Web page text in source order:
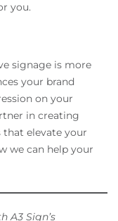
you.
signage is more
your brand
on your
in creating
elevate your
we can help your
A3 Sign’s